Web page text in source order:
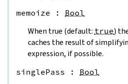
memoize : Bool
When true (default: true)
caches the result of
expression, if possible.
singlePass : Bool